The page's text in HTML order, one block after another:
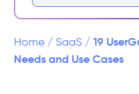
Why
UserGuiding
Home / SaaS / 19
Needs and Use Cases